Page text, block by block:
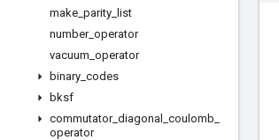
make parity list
number_ operator
vacuum operator
binary codes
bksf
commutator_ diagonal coulomb
operator